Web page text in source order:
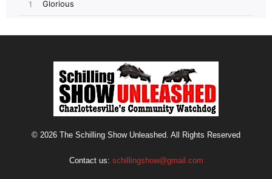
© 2026 The Schilling Show Unleashed. All Rights Reserved
Contact us: schillingshow@gmail.com